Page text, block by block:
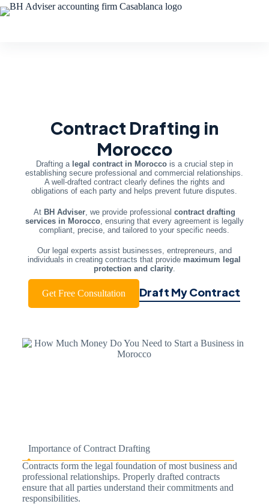
Contract Drafting in
Morocco
Drafting a legal contract in Moroccois a crucial step in
establishing secure professional and commercial relationships.
A well-drafted contract clearly defines the rights and
obligations of each party and helps prevent future disputes.
At BH Adviser, we provide professional contract drafting
services in Morocco, ensuring that every agreement is legally
compliant, precise, and tailored to your specific needs.
Our legal experts assist businesses, entrepreneurs, and
individuals in creating contracts that provide maximum legal
protection and clarity.
Get Free Consultation Draft My Contract
Importance of Contract Drafting
Contracts form the legal foundation of most business and
professional relationships. Properly drafted contracts
ensure that all parties understand their commitments and
responsibilities.